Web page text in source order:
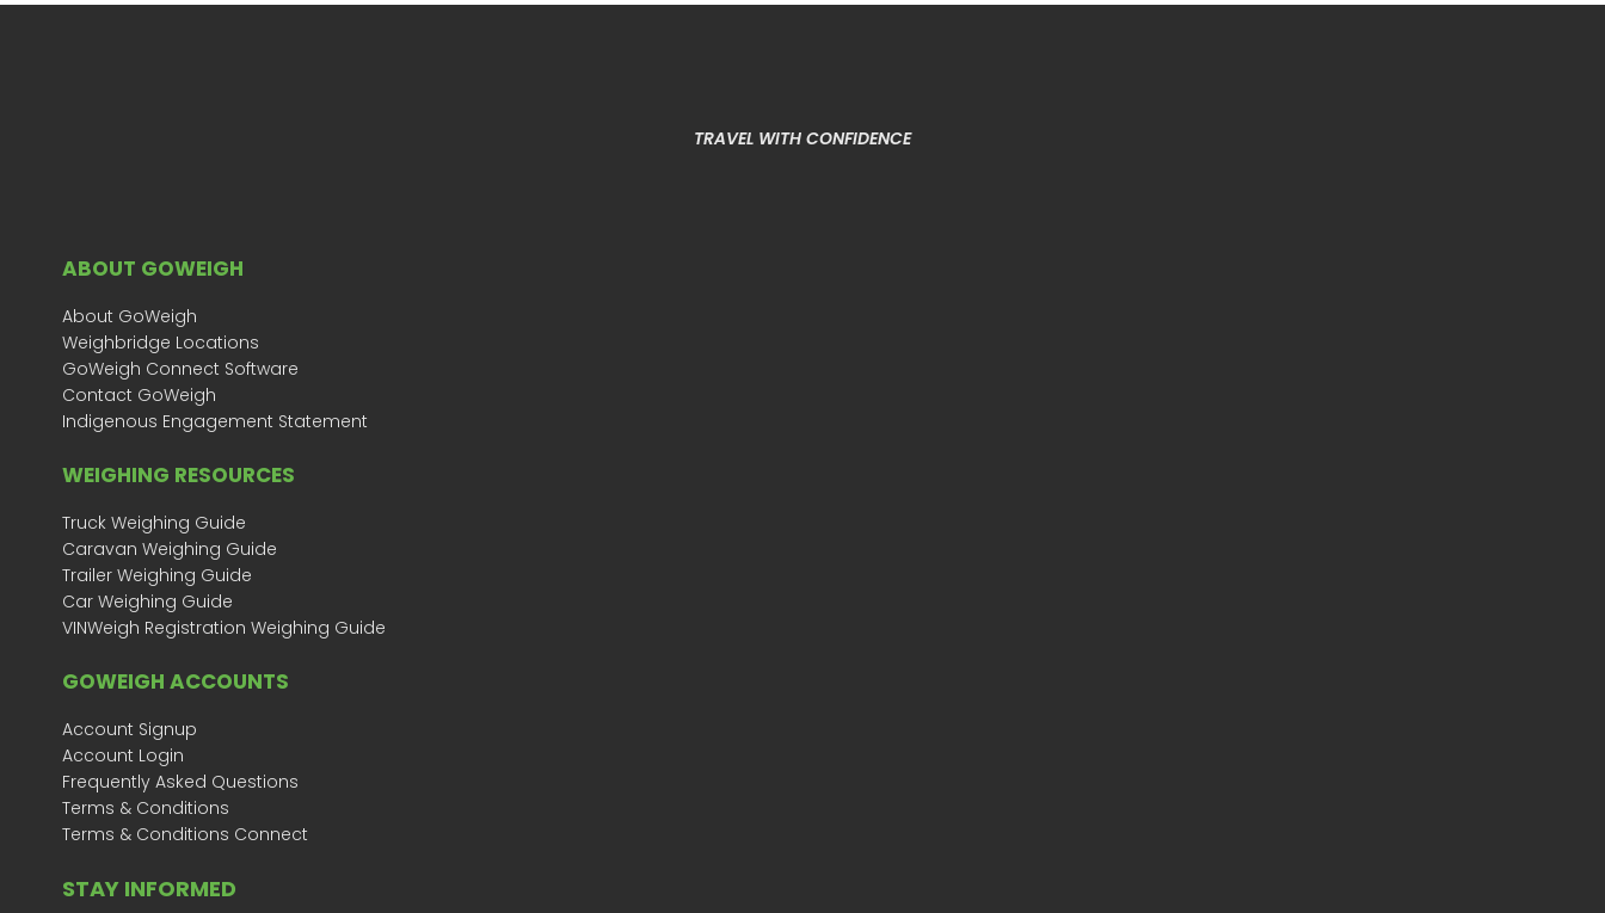
TRAVEL WITH CONFIDENCE
ABOUT GOWEIGH
About GoWeigh
Weighbridge Locations
GoWeigh Connect Software
Contact GoWeigh
Indigenous Engagement Statement
WEIGHING RESOURCES
Truck Weighing Guide
Caravan Weighing Guide
Trailer Weighing Guide
Car Weighing Guide
VINWeigh Registration Weighing Guide
GOWEIGH ACCOUNTS
Account Signup
Account Login
Frequently Asked Questions
Terms & Conditions
Terms & Conditions Connect
STAY INFORMED